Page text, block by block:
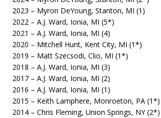
2023 – Myron DeYoung, Stanton, MI (1)
2022 – A.J. Ward, Ionia, MI (5*)
2021 – A.J. Ward, Ionia, MI (4)
2020 – Mitchell Hunt, Kent City, MI (1*)
2019 – Matt Szecsodi, Clio, MI (1*)
2018 – A.J. Ward, Ionia, MI (3)
2017 – A.J. Ward, Ionia, MI (2)
2016 – A.J. Ward, Ionia, MI (1)
2015 – Keith Lamphere, Monroeton, PA (1*)
2014 – Chris Fleming, Union Springs, NY (2*)